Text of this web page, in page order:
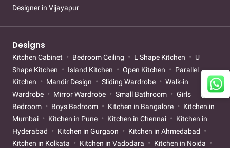
Designer in Vijayapur
Designs
Kitchen Cabinet Bedroom Ceiling L Shape Kitchen
U
Shape Kitchen
Island Kitchen Open Kitchen
Parallel
Kitchen
Mandir Design Sliding Wardrobe
Walk-in
Wardrobe
Mirror Wardrobe Small Bathroom
Girls
Bedroom
Boys Bedroom Kitchen in Bangalore
Kitchen in
Mumbai
Kitchen in Pune Kitchen in Chennai
Kitchen in
Hyderabad
Kitchen in Gurgaon
Kitchen in Ahmedabad
Kitchen in Kolkata
Kitchen in Vadodara
Kitchen in Noida